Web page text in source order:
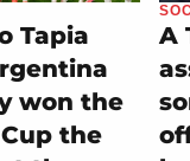
Tapia
won the
the
A